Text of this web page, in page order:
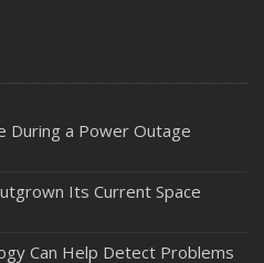
a Power Outage
Its Current Space
Can Help Detect Problems